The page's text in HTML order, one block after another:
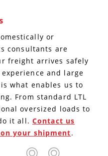
or
consultants are
freight arrives safely
and large
what enables us to
From standard LTL
oversized loads to
it all. Contact us
your shipment.